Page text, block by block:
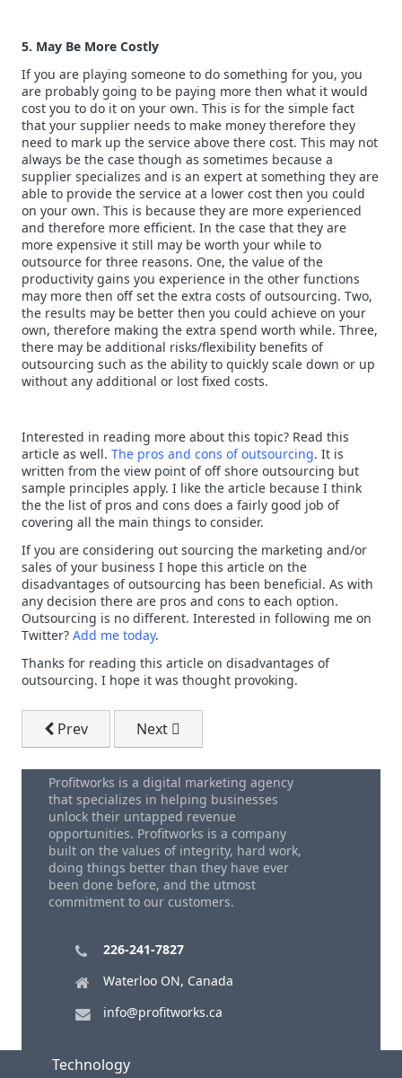
5. May Be More Costly
If you are playing someone to do something for you, you
are probably going to be paying more then what it would
cost you to do it on your own. This is for the simple fact
that your supplier needs to make money therefore they
need to mark up the service above there cost. This may not
always be the case though as sometimes because a
supplier specializes and is an expert at something they are
able to provide the service at a lower cost then you could
on your own. This is because they are more experienced
and therefore more efficient. In the case that they are
more expensive it still may be worth your while to
outsource for three reasons. One, the value of the
productivity gains you experience in the other functions
may more then off set the extra costs of outsourcing. Two,
the results may be better then you could achieve on your
own, therefore making the extra spend worth while. Three,
there may be additional risks/flexibility benefits of
outsourcing such as the ability to quickly scale down or up
without any additional or lost fixed costs.
Interested in reading more about this topic? Read this
article as well. The pros and cons of outsourcing. It is
written from the view point of off shore outsourcing but
sample principles apply. I like the article because I think
the the list of pros and cons does a fairly good job of
covering all the main things to consider.
If you are considering out sourcing the marketing and/or
sales of your business I hope this article on the
disadvantages of outsourcing has been beneficial. As with
any decision there are pros and cons to each option.
Outsourcing is no different. Interested in following me on
Twitter? Add me today.
Thanks for reading this article on disadvantages of
outsourcing. I hope it was thought provoking.
Previous article: Google Adwords Cost Per
Prev Next article: Top Search Terms 2010
Next
Profitworks is a digital marketing agency
that specializes in helping businesses
unlock their untapped revenue
opportunities. Profitworks is a company
built on the values of integrity, hard work,
doing things better than they have ever
been done before, and the utmost
commitment to our customers.
226-241-7827
Waterloo ON, Canada
info@profitworks.ca
Technology